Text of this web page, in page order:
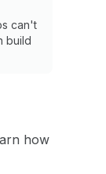
can't
build
how